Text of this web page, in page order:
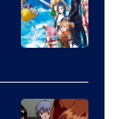
Wit
Studio
Shueisha
Animation
&